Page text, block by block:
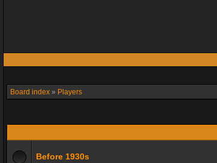
Board index » Players
Before 1930s